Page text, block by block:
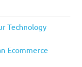
Technology
Ecommerce